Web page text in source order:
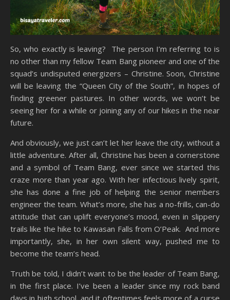
So, who exactly is leaving? The person I’m referring to is
no other than my fellow Team Bang pioneer and one of the
squad’s undisputed energizers – Christine. Soon, Christine
will be leaving the “Queen City of the South”, in hopes of
finding greener pastures. In other words, we won’t be
seeing her for a while or joining any of our hikes in the near
future.
And obviously, we just can’t let her leave the city, without a
little adventure. After all, Christine has been a cornerstone
and a symbol of Team Bang, ever since we started this
craze more than year ago. With her infectious lively spirit,
she has done a fine job of helping the senior members
engineer the team. What’s more, she has a no-frills, can-do
attitude that can uplift everyone’s mood, even in slippery
trails like the hike to Kawasan Falls from O’Peak. And more
importantly, she, in her own silent way, pushed me to
become the team’s head.
Truth be told, I didn’t want to be the leader of Team Bang,
in the first place. I’ve been a leader since my rock band